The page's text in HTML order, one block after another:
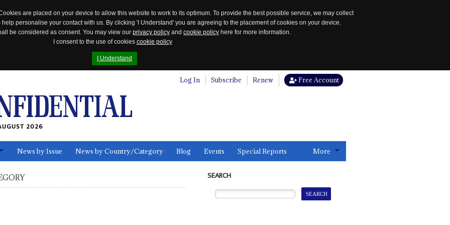
are placed on your device to allow this website to work to its optimum. To provide the best possible service, we may collect
personalise your contact with us. By clicking 'I Understand' you are agreeing to the placement of cookies on your device.
be considered as consent. You may view our privacy policy and cookie policy here for more information.
I consent to the use of cookies cookie policy
I Understand
Log In Subscribe Renew Free Account
2026
News by Issue News by Country/Category Blog Events Special Reports More
SEARCH